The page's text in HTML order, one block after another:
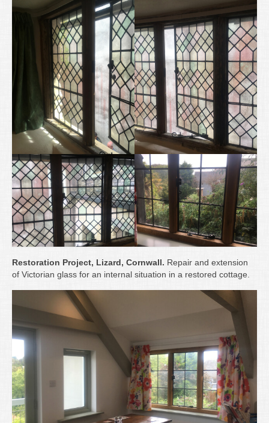
Restoration Project, Lizard, Cornwall. Repair and extension
of Victorian glass for an internal situation in a restored cottage.